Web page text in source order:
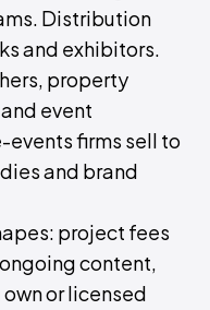
Distribution
and exhibitors.
property
event
events firms sell to
and brand
project fees
content,
or licensed